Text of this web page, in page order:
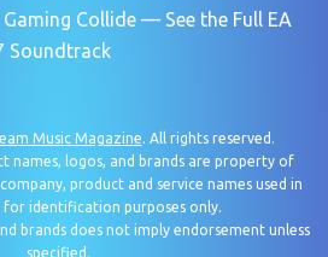
Collide — See the Full EA
Soundtrack
Music Magazine. All rights reserved.
names, logos, and brands are property of
product and service names used in
for identification purposes only.
brands does not imply endorsement unless
specified.